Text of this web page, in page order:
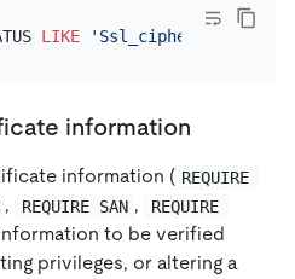
LIKE 'Ssl_cipher_list'
information
information ( REQUIRE
, REQUIRE SAN ,
REQUIRE
to be verified
privileges, or altering a